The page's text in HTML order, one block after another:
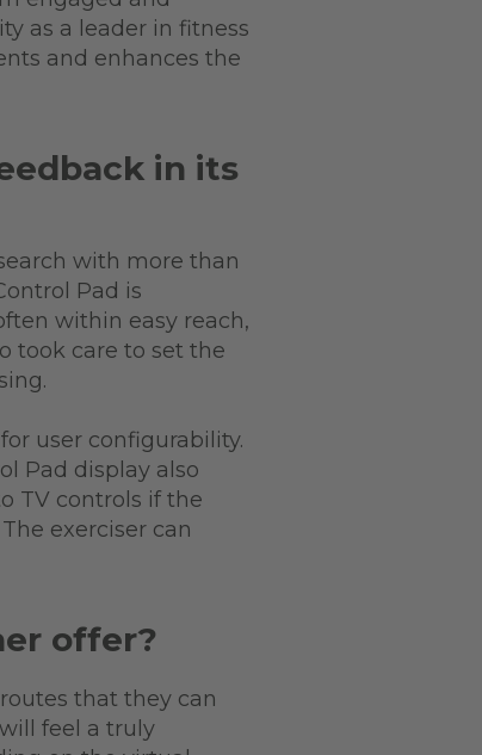
as a leader in fitness
and enhances the
in its
with more than
Pad is
within easy reach,
took care to set the
user configurability.
Pad display also
TV controls if the
exerciser can
offer?
that they can
feel a truly